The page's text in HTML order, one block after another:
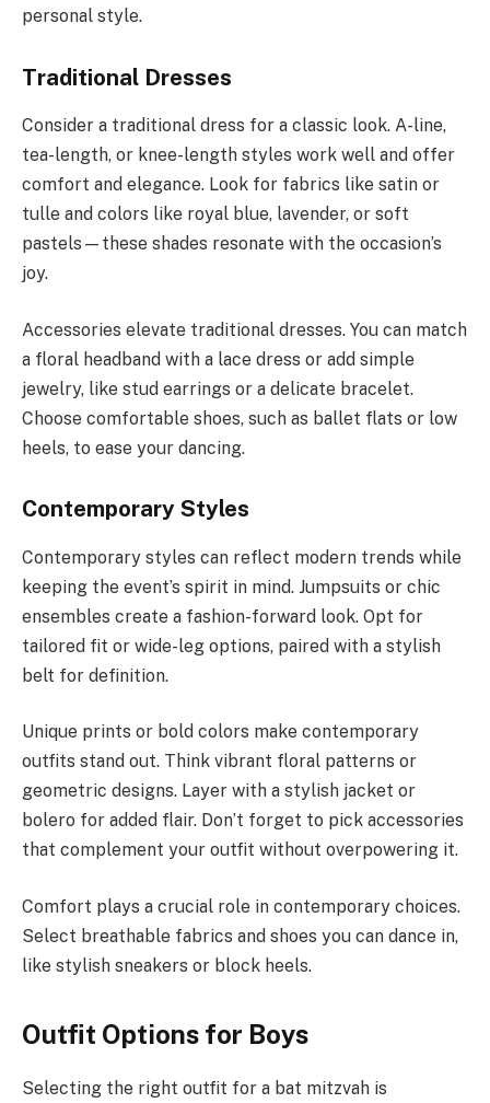
personal style.
Traditional Dresses
Consider a traditional dress for a classic look. A-line,
tea-length, or knee-length styles work well and offer
comfort and elegance. Look for fabrics like satin or
tulle and colors like royal blue, lavender, or soft
pastels—these shades resonate with the occasion’s
joy.
Accessories elevate traditional dresses. You can match
a floral headband with a lace dress or add simple
jewelry, like stud earrings or a delicate bracelet.
Choose comfortable shoes, such as ballet flats or low
heels, to ease your dancing.
Contemporary Styles
Contemporary styles can reflect modern trends while
keeping the event’s spirit in mind. Jumpsuits or chic
ensembles create a fashion-forward look. Opt for
tailored fit or wide-leg options, paired with a stylish
belt for definition.
Unique prints or bold colors make contemporary
outfits stand out. Think vibrant floral patterns or
geometric designs. Layer with a stylish jacket or
bolero for added flair. Don’t forget to pick accessories
that complement your outfit without overpowering it.
Comfort plays a crucial role in contemporary choices.
Select breathable fabrics and shoes you can dance in,
like stylish sneakers or block heels.
Outfit Options for Boys
Selecting the right outfit for a bat mitzvah is